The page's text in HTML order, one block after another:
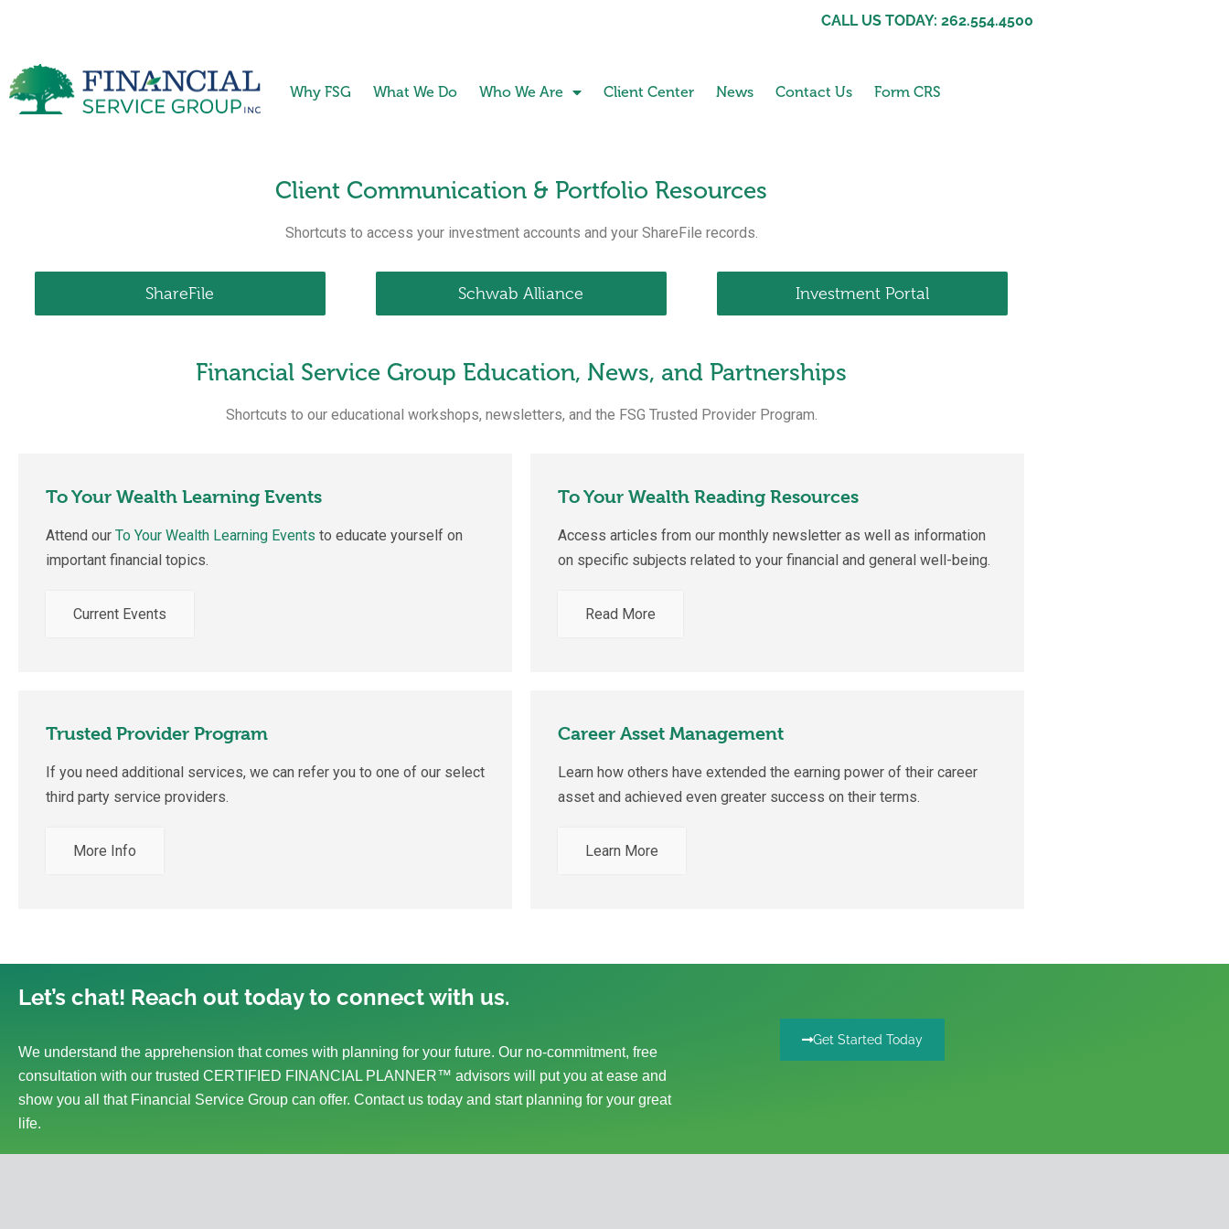
CALL US TODAY: 262.554.4500
Why FSG What We Do Who We Are Client Center News Contact Us Form CRS
Client Communication & Portfolio Resources
Shortcuts to access your investment accounts and your ShareFile records.
ShareFile Schwab Alliance Investment Portal
Financial Service Group Education, News, and Partnerships
Shortcuts to our educational workshops, newsletters, and the FSG Trusted Provider Program.
To Your Wealth Learning Events
Attend our To Your Wealth Learning Events to educate yourself on
important financial topics.
Current Events
To Your Wealth Reading Resources
Access articles from our monthly newsletter as well as information
on specific subjects related to your financial and general well-being.
Read More
Trusted Provider Program
If you need additional services, we can refer you to one of our select
third party service providers.
More Info
Career Asset Management
Learn how others have extended the earning power of their career
asset and achieved even greater success on their terms.
Learn More
Let’s chat! Reach out today to connect with us.
We understand the apprehension that comes with planning for your future. Our no-commitment, free
consultation with our trusted CERTIFIED FINANCIAL PLANNER™ advisors will put you at ease and
show you all that Financial Service Group can offer. Contact us today and start planning for your great
life.
Get Started Today